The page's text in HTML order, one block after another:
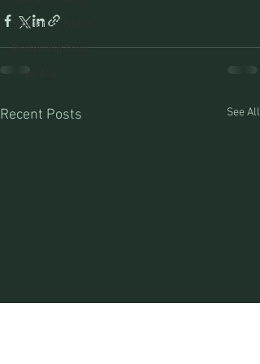
Montana Fishing
Protecting Trout
Recent Posts See All